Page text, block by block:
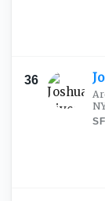
36
SF